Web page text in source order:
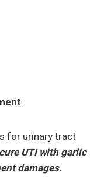
for urinary tract
UTI with garlic
damages.